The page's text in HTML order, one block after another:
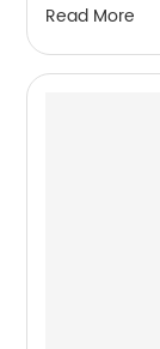
Read More